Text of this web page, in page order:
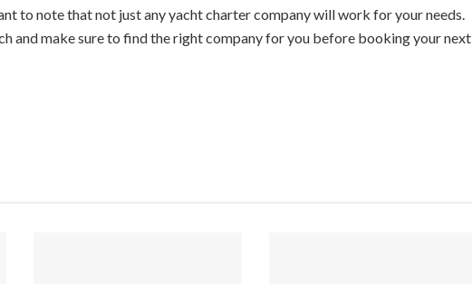
to note that not just any yacht charter company will work for your needs.
and make sure to find the right company for you before booking your next